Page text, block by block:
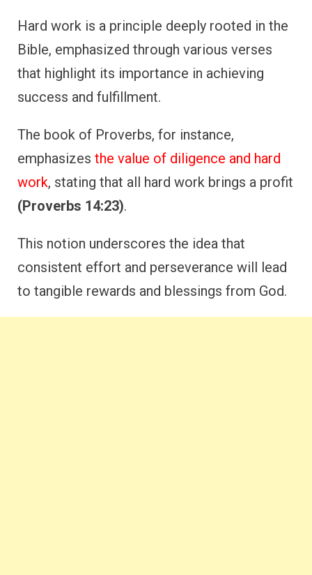
Hard work is a principle deeply rooted in the
Bible, emphasized through various verses
that highlight its importance in achieving
success and fulfillment.
The book of Proverbs, for instance,
emphasizes the value of diligence and hard
work, stating that all hard work brings a profit
(Proverbs 14:23).
This notion underscores the idea that
consistent effort and perseverance will lead
to tangible rewards and blessings from God.